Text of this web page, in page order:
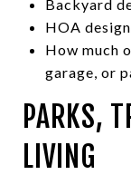
Backyard
HOA
How much
garage, or
PARKS,
LIVING